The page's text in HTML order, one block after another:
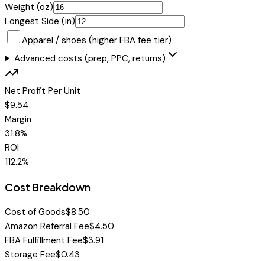
Weight (oz)
Longest Side (in)
Apparel / shoes (higher FBA fee tier)
Advanced costs (prep, PPC, returns)
Net Profit Per Unit
$9.54
Margin
31.8%
ROI
112.2%
Cost Breakdown
Cost of Goods$8.50
Amazon Referral Fee$4.50
FBA Fulfillment Fee$3.91
Storage Fee$0.43